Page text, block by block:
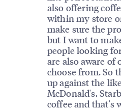
also offering
within my store
make sure the
but I want to
people looking
are also aware of
choose from. So
up against the
McDonald's,
coffee and that's